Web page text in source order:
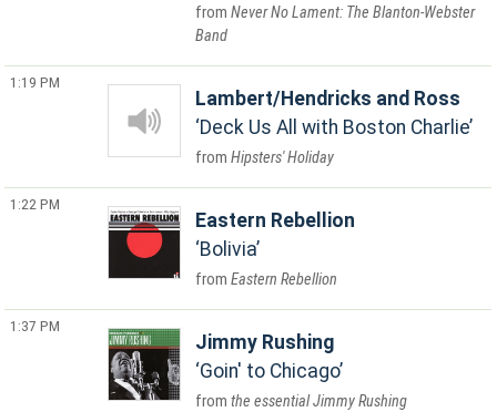
Never No Lament: The Blanton-Webster
Band
1:19 PM
Lambert/Hendricks and Ross
Deck Us All with Boston Charlie
Hipsters' Holiday
1:22 PM
Eastern Rebellion
Bolivia
Eastern Rebellion
1:37 PM
Jimmy Rushing
Goin' to Chicago
the essential Jimmy Rushing